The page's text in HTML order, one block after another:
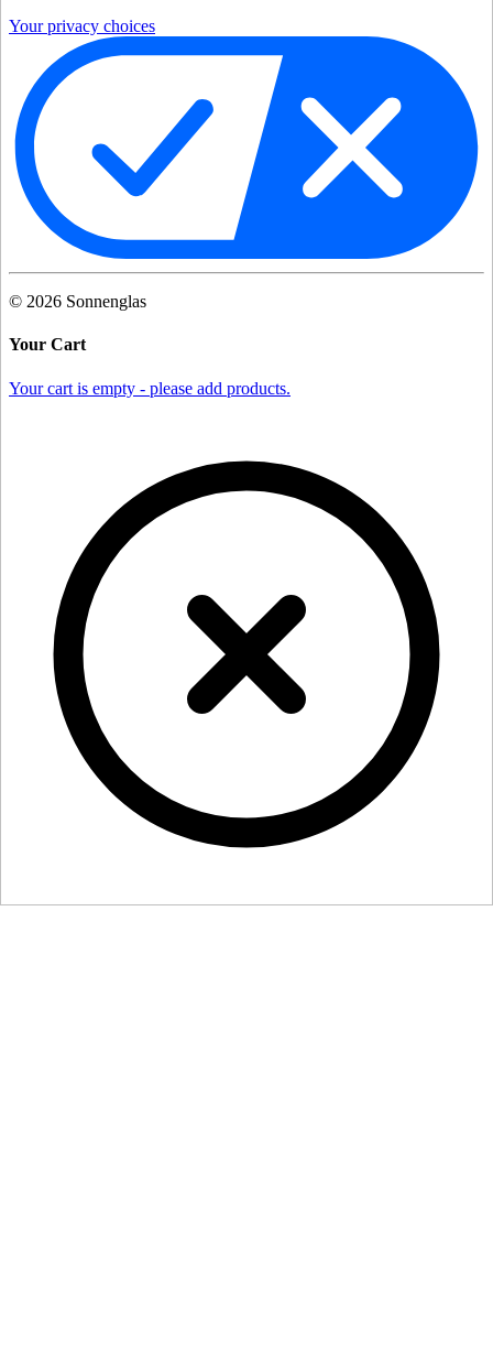
Your privacy choices
© 2026 Sonnenglas
Your Cart
Your cart is empty - please add products.